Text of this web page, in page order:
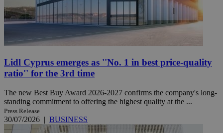
Lidl Cyprus emerges as ''No. 1 in best price-quality
ratio'' for the 3rd time
The new Best Buy Award 2026-2027 confirms the company's long-
standing commitment to offering the highest quality at the ...
Press Release
30/07/2026 | BUSINESS